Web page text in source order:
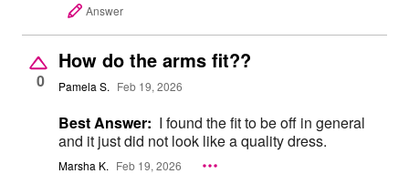
Answer
0
How do the arms fit??
Pamela S. Feb 19, 2026
Best Answer: I found the fit to be off in general
and it just did not look like a quality dress.
Marsha K. Feb 19, 2026